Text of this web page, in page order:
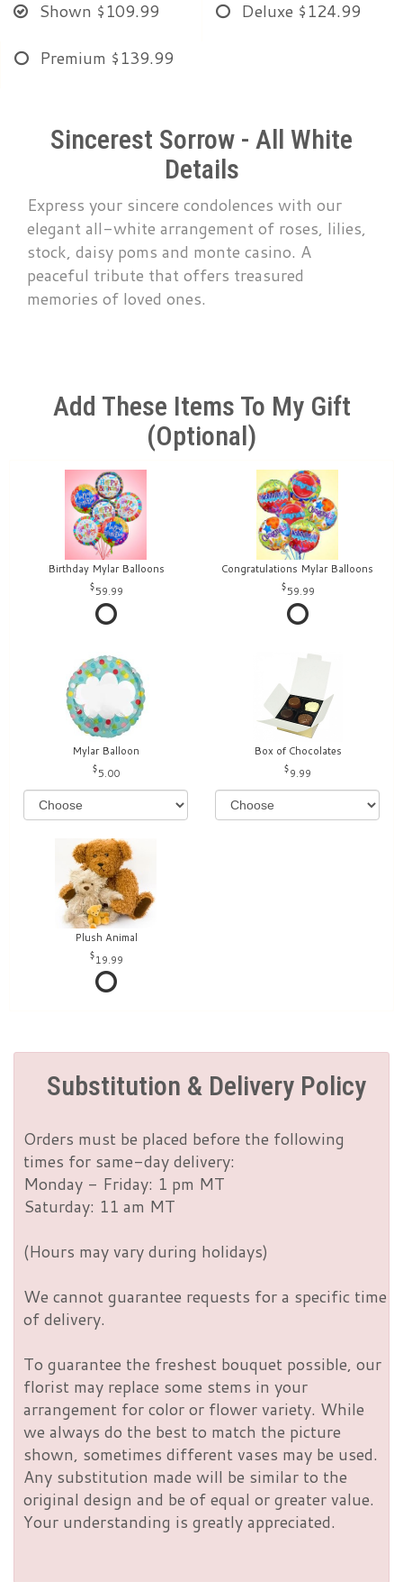
Shown $109.99 Deluxe $124.99
Premium $139.99
Sincerest Sorrow - All White
Details
Express your sincere condolences with our
elegant all-white arrangement of roses, lilies,
stock, daisy poms and monte casino. A
peaceful tribute that offers treasured
memories of loved ones.
Add These Items To My Gift
(optional)
Birthday Mylar Balloons
59.99
Congratulations Mylar Balloons
59.99
Mylar Balloon
5.00
Box of Chocolates
9.99
Plush Animal
19.99
Substitution & Delivery Policy
Orders must be placed before the following
times for same-day delivery:
Monday - Friday: 1 pm MT
Saturday: 11 am MT
(Hours may vary during holidays)
We cannot guarantee requests for a specific time
of delivery.
To guarantee the freshest bouquet possible, our
florist may replace some stems in your
arrangement for color or flower variety. While
we always do the best to match the picture
shown, sometimes different vases may be used.
Any substitution made will be similar to the
original design and be of equal or greater value.
Your understanding is greatly appreciated.